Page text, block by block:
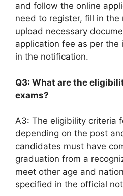
and follow the online
need to register, fill in the
upload necessary
application fee as per the
in the notification.
Q3: What are the
exams?
A3: The eligibility criteria
depending on the post
candidates must have
graduation from a
meet other age and
specified in the official